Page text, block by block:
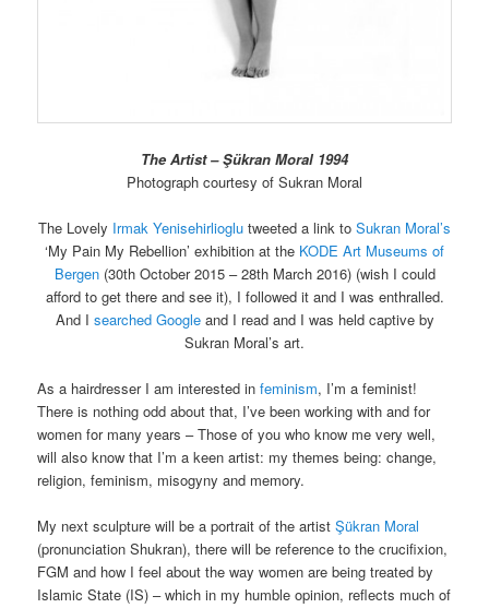
The Artist – Şükran Moral 1994
Photograph courtesy of Sukran Moral
The Lovely Irmak Yenisehirlioglu tweeted a link to Sukran Moral’s
‘My Pain My Rebellion’ exhibition at the KODE Art Museums of
Bergen(30th October 2015 – 28th March 2016) (wish I could
afford to get there and see it), I followed it and I was enthralled.
And I searched Googleand I read and I was held captive by
Sukran Moral’s art.
As a hairdresser I am interested infeminism, I’m a feminist!
There is nothing odd about that, I’ve been working with and for
women for many years – Those of you who know me very well,
will also know that I’m a keen artist: my themes being: change,
religion, feminism, misogyny and memory.
My next sculpture will be a portrait of the artistŞükran Moral
(pronunciation Shukran), there will be reference to the crucifixion,
FGM and how I feel about the way women are being treated by
Islamic State (IS) – which in my humble opinion, reflects much of